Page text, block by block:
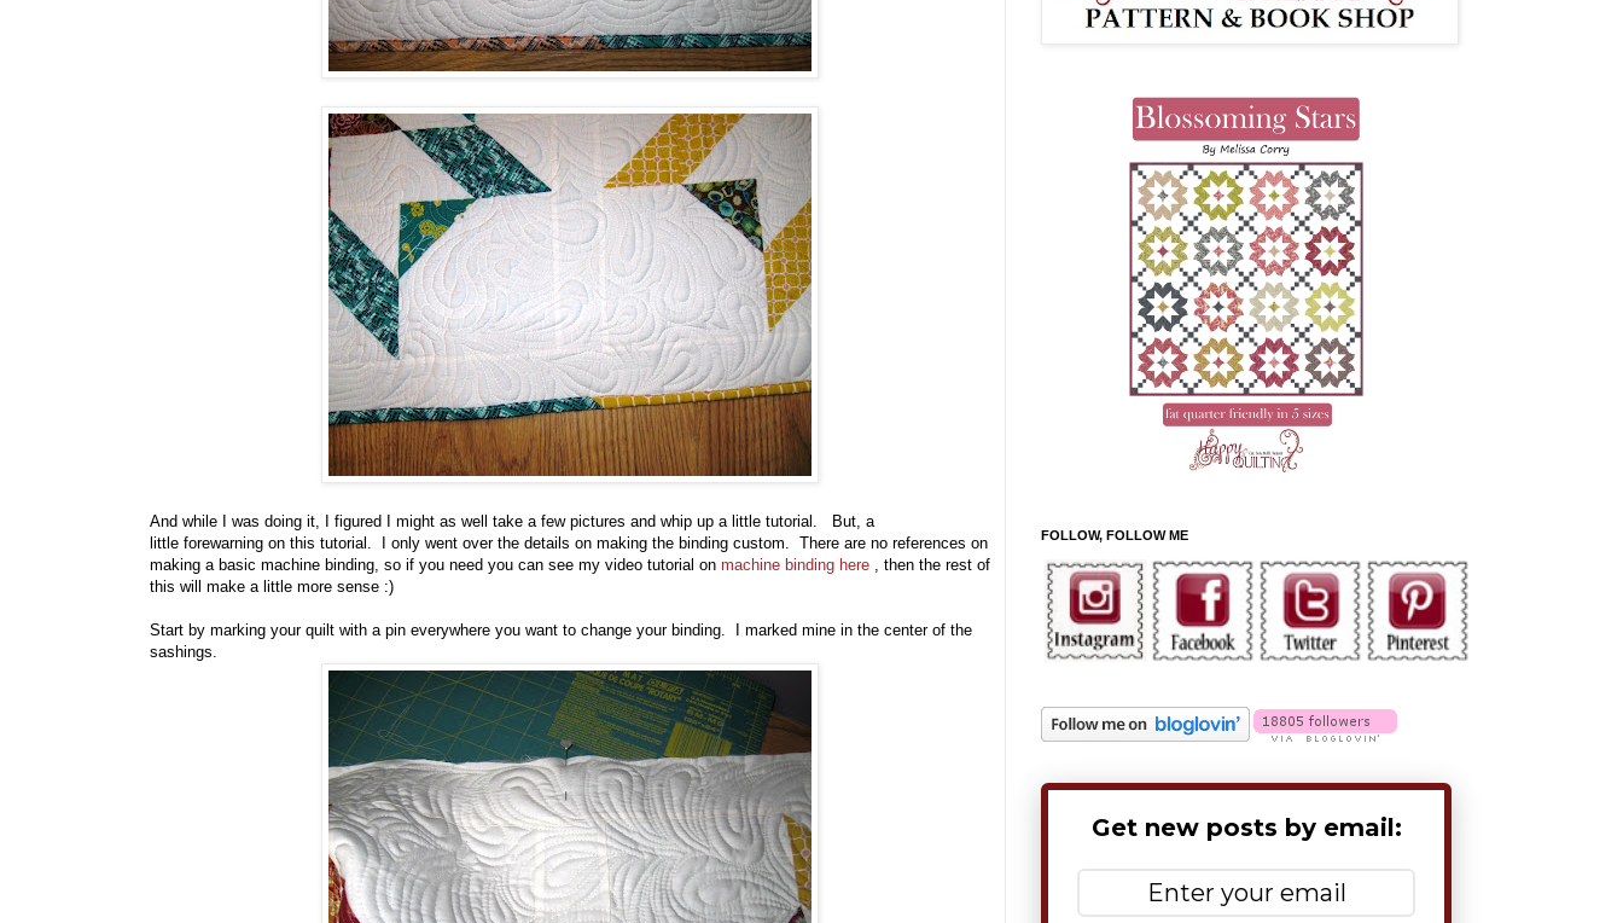
And while I was doing it, I figured I might as well take a few pictures and whip up a little tutorial. But, a
little forewarning on this tutorial. I only went over the details on making the binding custom. There are no references on
making a basic machine binding, so if you need you can see my video tutorial on machine binding here , then the rest of
this will make a little more sense :)
Start by marking your quilt with a pin everywhere you want to change your binding. I marked mine in the center of the
sashings.
FOLLOW, FOLLOW ME
Get new posts by email: